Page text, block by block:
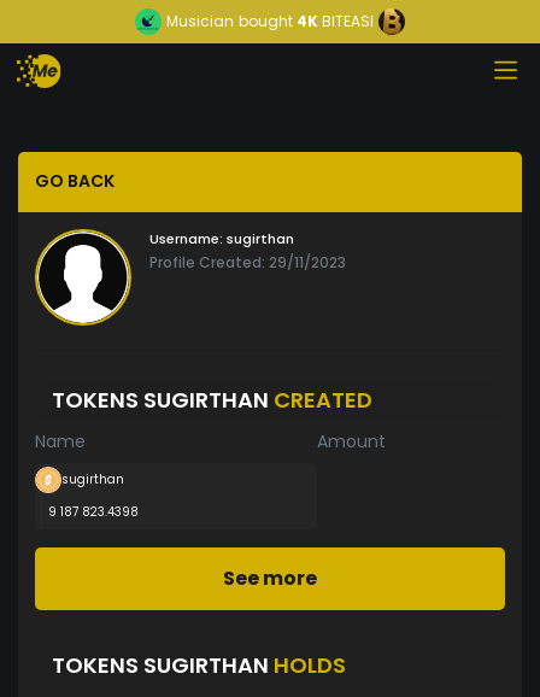
Musician bought 4KBITEASI
GO BACK
Username: sugirthan
Profile Created: 29/11/2023
TOKENS SUGIRTHAN CREATED
Name Amount
sugirthan
9 187 823.4398
See more
TOKENS SUGIRTHAN HOLDS